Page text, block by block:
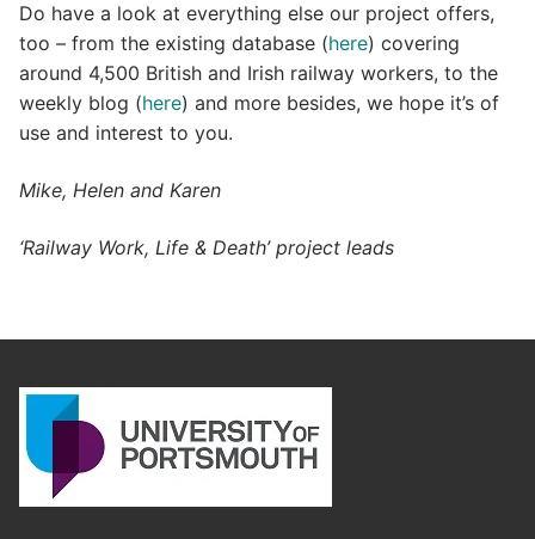
Do have a look at everything else our project offers,
too – from the existing database (here) covering
around 4,500 British and Irish railway workers, to the
weekly blog (here) and more besides, we hope it’s of
use and interest to you.
Mike, Helen and Karen
‘Railway Work, Life & Death’ project leads